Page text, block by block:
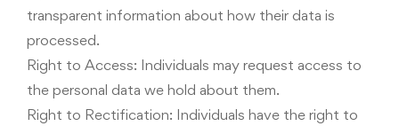
transparent information about how their data is
processed.
Right to Access: Individuals may request access to
the personal data we hold about them.
Right to Rectification: Individuals have the right to